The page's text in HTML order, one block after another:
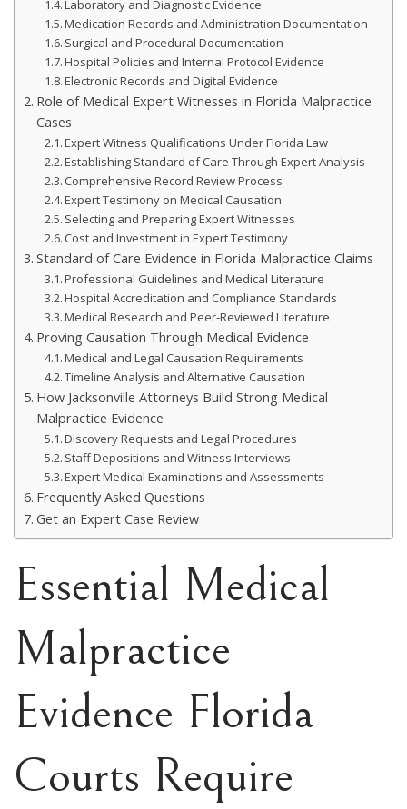
Laboratory and Diagnostic Evidence
Medication Records and Administration Documentation
Surgical and Procedural Documentation
Hospital Policies and Internal Protocol Evidence
Electronic Records and Digital Evidence
Role of Medical Expert Witnesses in Florida Malpractice
Cases
Expert Witness Qualifications Under Florida Law
Establishing Standard of Care Through Expert Analysis
Comprehensive Record Review Process
Expert Testimony on Medical Causation
Selecting and Preparing Expert Witnesses
Cost and Investment in Expert Testimony
Standard of Care Evidence in Florida Malpractice Claims
Professional Guidelines and Medical Literature
Hospital Accreditation and Compliance Standards
Medical Research and Peer-Reviewed Literature
Proving Causation Through Medical Evidence
Medical and Legal Causation Requirements
Timeline Analysis and Alternative Causation
How Jacksonville Attorneys Build Strong Medical
Malpractice Evidence
Discovery Requests and Legal Procedures
Staff Depositions and Witness Interviews
Expert Medical Examinations and Assessments
Frequently Asked Questions
Get an Expert Case Review
Essential Medical
Malpractice
Evidence Florida
Courts Require